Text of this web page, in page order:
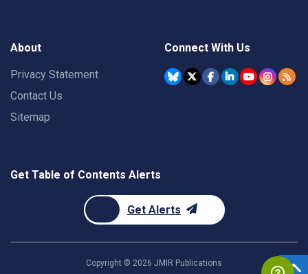
About
Privacy Statement
Contact Us
Sitemap
Connect With Us
Get Table of Contents Alerts
Get Alerts
Copyright © 2026 JMIR Publications